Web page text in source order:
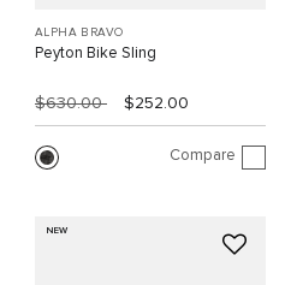
ALPHA BRAVO
Peyton Bike Sling
$630.00 $252.00
Compare
NEW